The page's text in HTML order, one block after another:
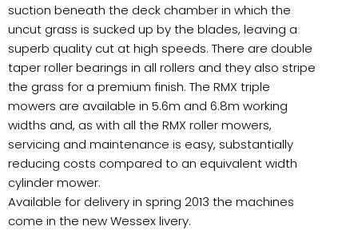
suction beneath the deck chamber in which the
uncut grass is sucked up by the blades, leaving a
superb quality cut at high speeds. There are double
taper roller bearings in all rollers and they also stripe
the grass for a premium finish. The RMX triple
mowers are available in 5.6m and 6.8m working
widths and, as with all the RMX roller mowers,
servicing and maintenance is easy, substantially
reducing costs compared to an equivalent width
cylinder mower.
Available for delivery in spring 2013 the machines
come in the new Wessex livery.